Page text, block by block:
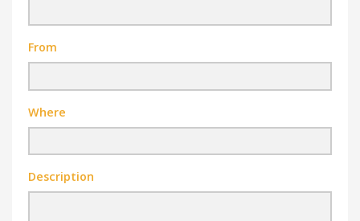
From
Where
Description